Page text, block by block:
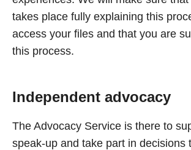
takes place fully explaining this
access your files and that you are
this process.
Independent advocacy
The Advocacy Service is there to
speak-up and take part in decisions